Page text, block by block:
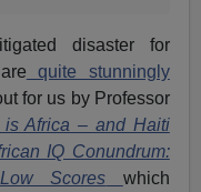
disaster for
quite stunningly
for us by Professor
is Africa – and Haiti
IQ Conundrum:
Scores
which